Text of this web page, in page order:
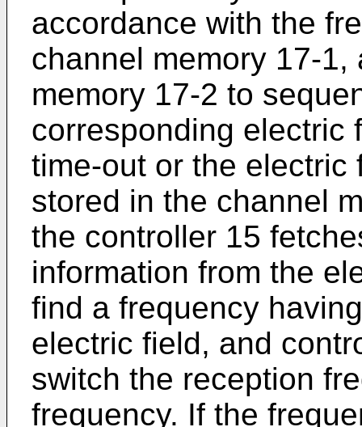
accordance with the
channel memory 17-
memory 17-2 to
corresponding electric
time-out or the
stored in the channel
the controller 15
information from the
find a frequency
electric field, and
switch the reception
frequency. If the